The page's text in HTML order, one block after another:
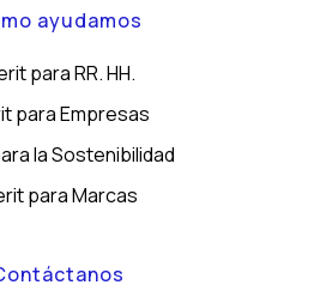
ayudamos
para RR. HH.
para Empresas
la Sostenibilidad
para Marcas